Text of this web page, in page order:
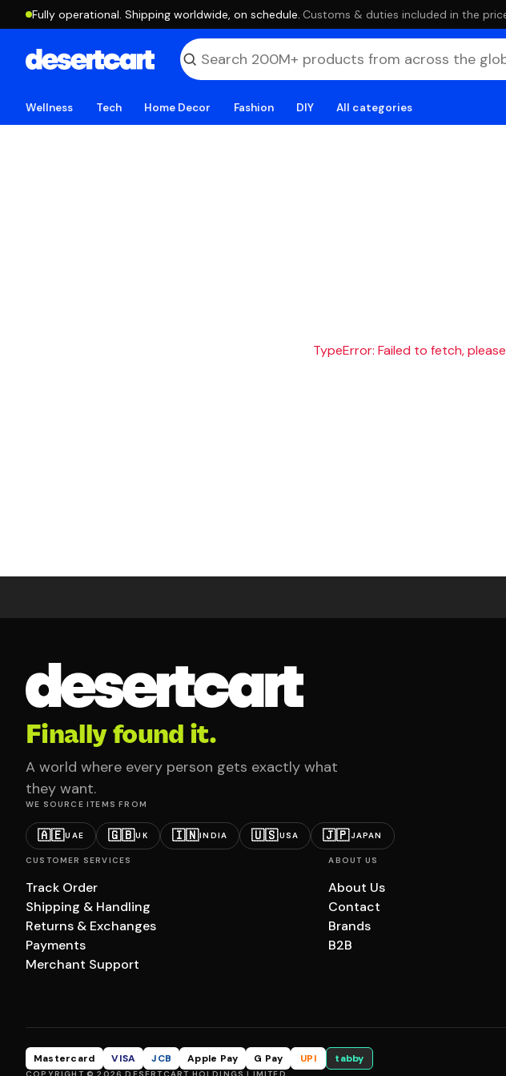
Fully operational. Shipping worldwide, on schedule. ·Customs & duties included in the
Wellness Tech Home Decor Fashion DIY All categories
TypeError: Failed to fetch,
Finally found it.
A world where every person gets exactly what
they want.
WE SOURCE ITEMS FROM
🇦🇪UAE 🇬🇧UK 🇮🇳INDIA 🇺🇸USA 🇯🇵JAPAN
CUSTOMER SERVICES
Track Order
Shipping & Handling
Returns & Exchanges
Payments
Merchant Support
ABOUT US
About Us
Contact
Brands
B2B
Mastercard VISA JCB Apple Pay G Pay UPI tabby